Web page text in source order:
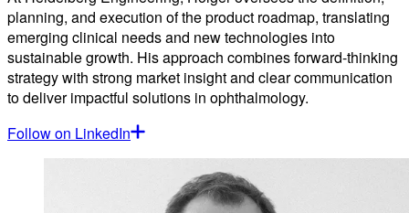
planning, and execution of the product roadmap, translating
emerging clinical needs and new technologies into
sustainable growth. His approach combines forward-thinking
strategy with strong market insight and clear communication
to deliver impactful solutions in ophthalmology.
Follow on LinkedIn